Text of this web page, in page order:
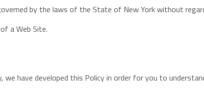
by the laws of the State of New York without
a Web Site.
have developed this Policy in order for you to